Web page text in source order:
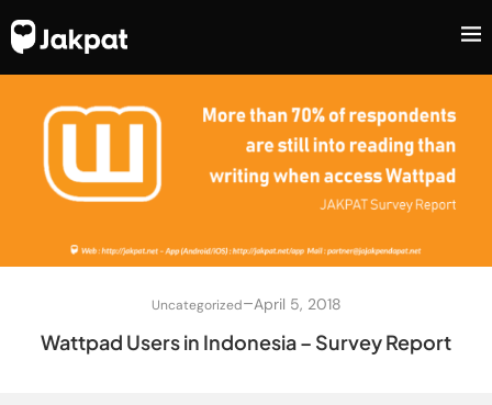
Uncategorized–April 5, 2018
Wattpad Users in Indonesia – Survey Report